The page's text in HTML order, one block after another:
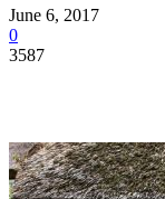
June 6, 2017
0
3587